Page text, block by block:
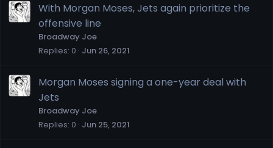
With Morgan Moses, Jets again prioritize the
offensive line
Broadway Joe
Replies 0 Jun 26, 2021
Morgan Moses signing a one-year deal with
Jets
Broadway Joe
Replies 0 Jun 25, 2021